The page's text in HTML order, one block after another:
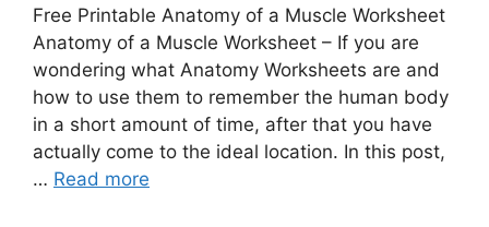
Free Printable Anatomy of a Muscle Worksheet
Anatomy of a Muscle Worksheet – If you are
wondering what Anatomy Worksheets are and
how to use them to remember the human body
in a short amount of time, after that you have
actually come to the ideal location. In this post,
… Read more